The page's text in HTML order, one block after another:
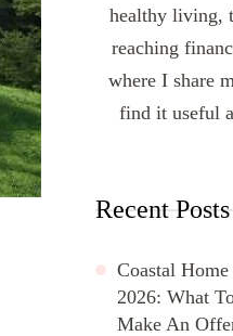
healthy living,
reaching
where I share
find it useful
Recent Posts
Coastal
2026: What
Make An